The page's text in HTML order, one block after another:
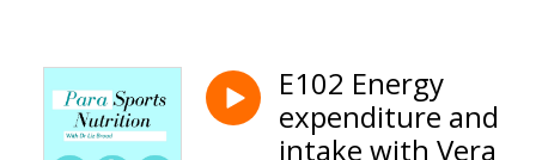
E102 Energy
expenditure and
intake with Vera